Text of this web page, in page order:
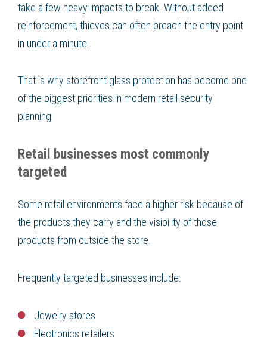
take a few heavy impacts to break. Without added
reinforcement, thieves can often breach the entry point
in under a minute.
That is why storefront glass protection has become one
of the biggest priorities in modern retail security
planning.
Retail businesses most commonly
targeted
Some retail environments face a higher risk because of
the products they carry and the visibility of those
products from outside the store.
Frequently targeted businesses include:
Jewelry stores
Electronics retailers